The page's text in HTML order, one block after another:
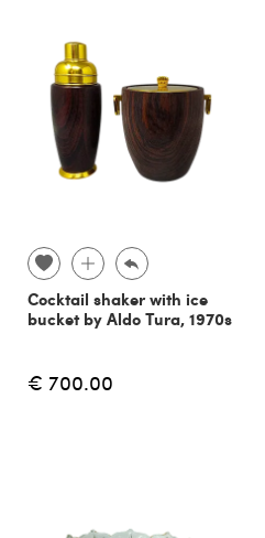
Cocktail shaker with ice
bucket by Aldo Tura, 1970s
€ 700.00